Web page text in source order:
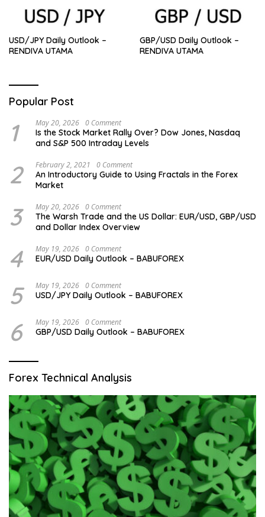
USD/JPY Daily Outlook –
RENDIVA UTAMA
GBP/USD Daily Outlook –
RENDIVA UTAMA
Popular Post
1 May 20, 2026 0 Comment
Is the Stock Market Rally Over? Dow Jones, Nasdaq
and S&P 500 Intraday Levels
2 February 2, 2021 0 Comment
An Introductory Guide to Using Fractals in the Forex
Market
3 May 20, 2026 0 Comment
The Warsh Trade and the US Dollar: EUR/USD, GBP/USD
and Dollar Index Overview
4 May 19, 2026 0 Comment
EUR/USD Daily Outlook – BABUFOREX
5 May 19, 2026 0 Comment
USD/JPY Daily Outlook – BABUFOREX
6 May 19, 2026 0 Comment
GBP/USD Daily Outlook – BABUFOREX
Forex Technical Analysis